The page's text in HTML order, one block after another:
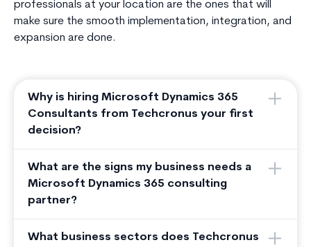
professionals at your location are the ones that will
make sure the smooth implementation, integration, and
expansion are done.
Why is hiring Microsoft Dynamics 365
Consultants from Techcronus your first
decision?
What are the signs my business needs a
Microsoft Dynamics 365 consulting
partner?
What business sectors does Techcronus